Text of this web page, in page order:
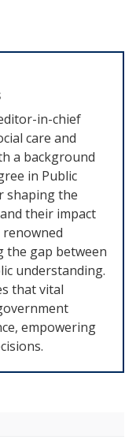
in-chief
care and
a background
in Public
shaping the
their impact
renowned
the gap between
understanding.
that vital
empowering